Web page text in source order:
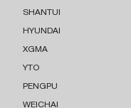
SHANTUI
HYUNDAI
XGMA
YTO
PENGPU
WEICHAI